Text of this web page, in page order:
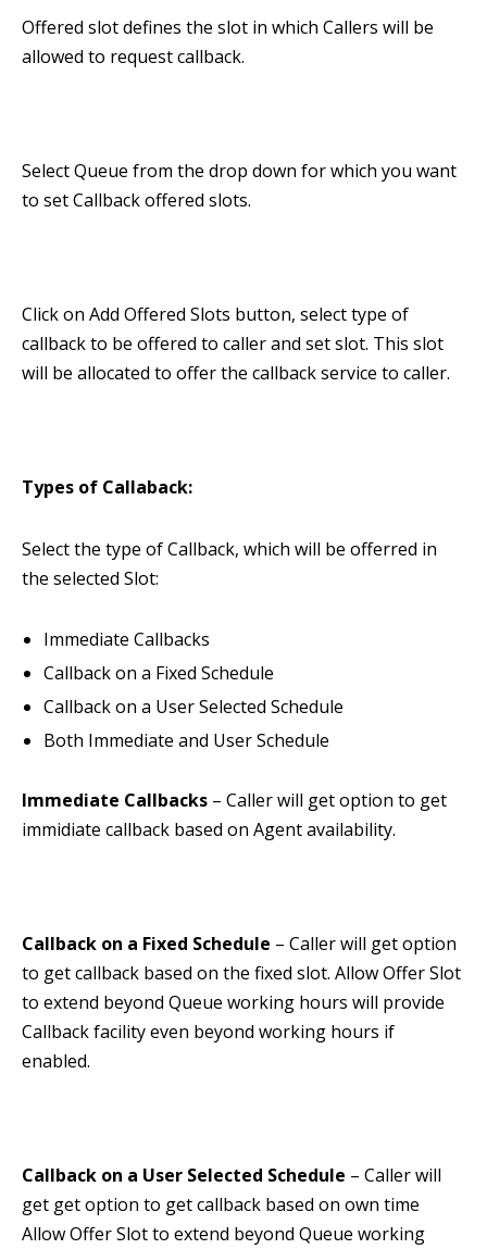
Offered slot defines the slot in which Callers will be
allowed to request callback.
Select Queue from the drop down for which you want
to set Callback offered slots.
Click on Add Offered Slots button, select type of
callback to be offered to caller and set slot. This slot
will be allocated to offer the callback service to caller.
Types of Callaback:
Select the type of Callback, which will be offerred in
the selected Slot:
Immediate Callbacks
Callback on a Fixed Schedule
Callback on a User Selected Schedule
Both Immediate and User Schedule
Immediate Callbacks – Caller will get option to get
immidiate callback based on Agent availability.
Callback on a Fixed Schedule – Caller will get option
to get callback based on the fixed slot. Allow Offer Slot
to extend beyond Queue working hours will provide
Callback facility even beyond working hours if
enabled.
Callback on a User Selected Schedule – Caller will
get get option to get callback based on own time
Allow Offer Slot to extend beyond Queue working